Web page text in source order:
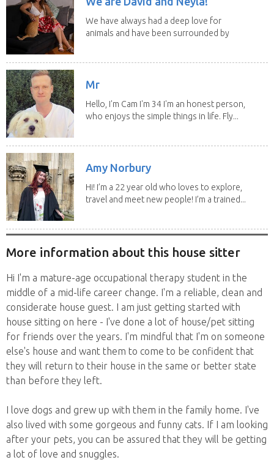
We have always had a deep love for
animals and have been surrounded by
Mr
Hello, I'm Cam I'm 34 I'm an honest person,
who enjoys the simple things in life. Fly...
Amy Norbury
Hi! I’m a 22 year old who loves to explore,
travel and meet new people! I’m a trained...
More information about this house sitter
Hi I'm a mature-age occupational therapy student in the
middle of a mid-life career change. I'm a reliable, clean and
considerate house guest. I am just getting started with
house sitting on here - I've done a lot of house/pet sitting
for friends over the years. I'm mindful that I'm on someone
else's house and want them to come to be confident that
they will return to their house in the same or better state
than before they left.
I love dogs and grew up with them in the family home. I've
also lived with some gorgeous and funny cats. If I am looking
after your pets, you can be assured that they will be getting
a lot of love and snuggles.